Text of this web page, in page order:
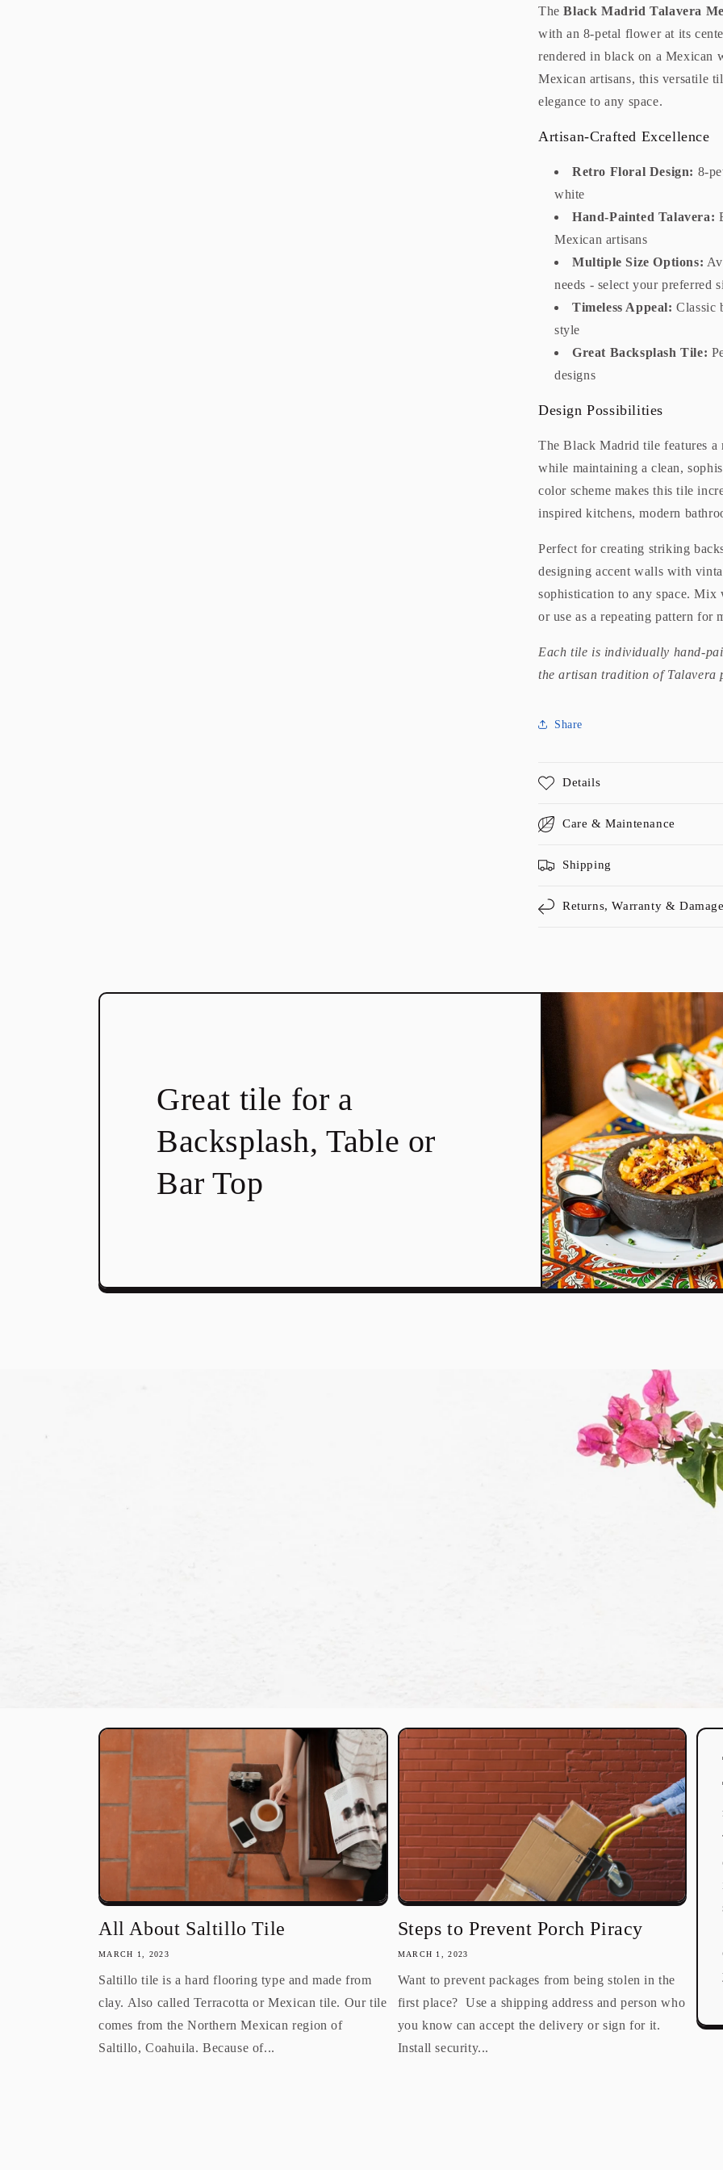
TheBlack Madrid Talavera
with an 8-petal flower at its
rendered in black on a Mexican
Mexican artisans, this versatile
elegance to any space.
Artisan-Crafted Excellence
Retro Floral Design: 8-
white
Hand-Painted Talavera:
Mexican artisans
Multiple Size Options:
needs - select your preferred
Timeless Appeal: Classic
style
Great Backsplash Tile:
designs
Design Possibilities
The Black Madrid tile features a
while maintaining a clean,
color scheme makes this tile
inspired kitchens, modern
Perfect for creating striking
designing accent walls with
sophistication to any space.
or use as a repeating pattern for
Each tile is individually hand-
the artisan tradition of Talavera
Share
Details
Care & Maintenance
Shipping
Returns, Warranty &
Great tile for a
Backsplash, Table or
Bar Top
All About Saltillo Tile
MARCH 1, 2023
Saltillo tile is a hard flooring type and made from
clay. Also called Terracotta or Mexican tile. Our tile
comes from the Northern Mexican region of
Saltillo, Coahuila. Because of...
Steps to Prevent Porch Piracy
MARCH 1, 2023
Want to prevent packages from being stolen in the
first place? Use a shipping address and person who
you know can accept the delivery or sign for it.
Install security...